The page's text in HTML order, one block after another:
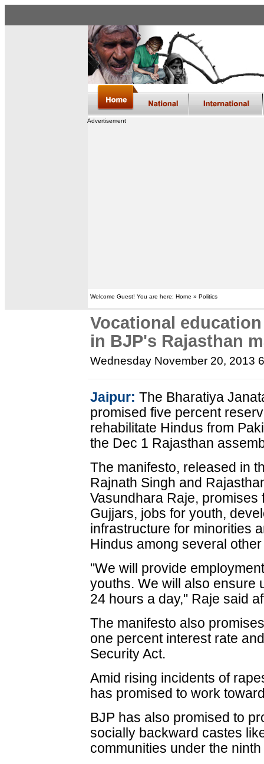
Advertisement
Welcome Guest! You are here: Home » Politics
Vocational
in BJP's Rajasthan
Wednesday November 20, 2013
Jaipur: The Bharatiya
promised five percent
rehabilitate Hindus from
the Dec 1 Rajasthan
The manifesto, released in
Rajnath Singh and
Vasundhara Raje,
Gujjars, jobs for youth,
infrastructure for minorities
Hindus among several
"We will provide
youths. We will also ensure
24 hours a day," Raje said
The manifesto also
one percent interest rate
Security Act.
Amid rising incidents of
has promised to work
BJP has also promised to
socially backward castes
communities under the